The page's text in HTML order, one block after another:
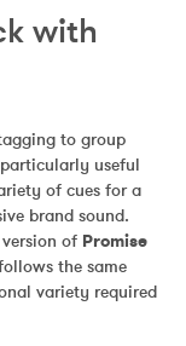
with
to group
useful
of cues for a
brand sound.
of Promise
the same
variety required